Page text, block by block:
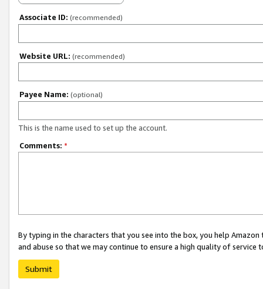
Associate ID: (recommended)
Website URL: (recommended)
Payee Name: (optional)
This is the name used to set up the account.
Comments: *
By typing in the characters that you see into the box, you help
and abuse so that we may continue to ensure a high quality of service
Submit